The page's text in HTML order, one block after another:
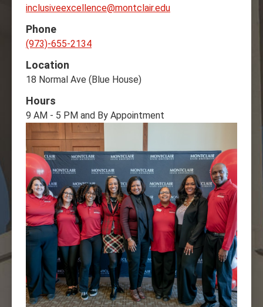
inclusiveexcellence@montclair.edu
Phone
(973)-655-2134
Location
18 Normal Ave (Blue House)
Hours
9 AM - 5 PM and By Appointment